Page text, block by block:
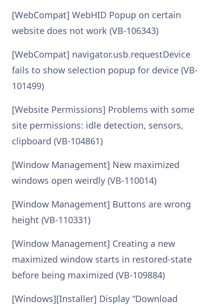
[WebCompat] WebHID Popup on certain
website does not work (VB-106343)
[WebCompat] navigator.usb.requestDevice
fails to show selection popup for device (VB-
101499)
[Website Permissions] Problems with some
site permissions: idle detection, sensors,
clipboard (VB-104861)
[Window Management] New maximized
windows open weirdly (VB-110014)
[Window Management] Buttons are wrong
height (VB-110331)
[Window Management] Creating a new
maximized window starts in restored-state
before being maximized (VB-109884)
[Windows][Installer] Display “Download